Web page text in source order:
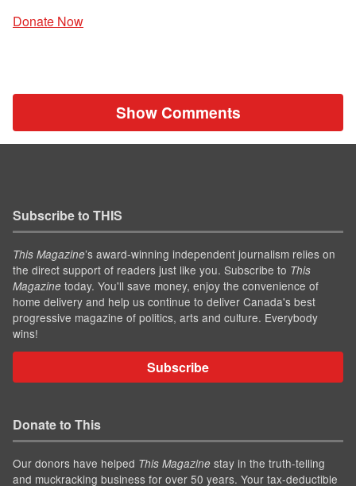
Donate Now
Show Comments
Subscribe to THIS
This Magazine’s award-winning independent journalism relies on
the direct support of readers just like you. Subscribe to This
Magazine today. You'll save money, enjoy the convenience of
home delivery and help us continue to deliver Canada's best
progressive magazine of politics, arts and culture. Everybody
wins!
Subscribe
Donate to This
Our donors have helped This Magazine stay in the truth-telling
and muckracking business for over 50 years. Your tax-deductible